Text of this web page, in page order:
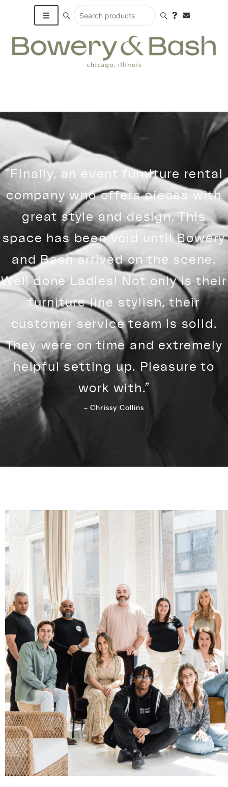
Search products
“Finally, an event furniture rental
company who offers pieces with
great style and design. This
space has been void until Bowery
and Bash arrived on the scene.
Well done Ladies! Not only is their
furniture line stylish, their
customer service team is solid.
They were on time and extremely
helpful setting up. Pleasure to
work with.”
– Chrissy Collins